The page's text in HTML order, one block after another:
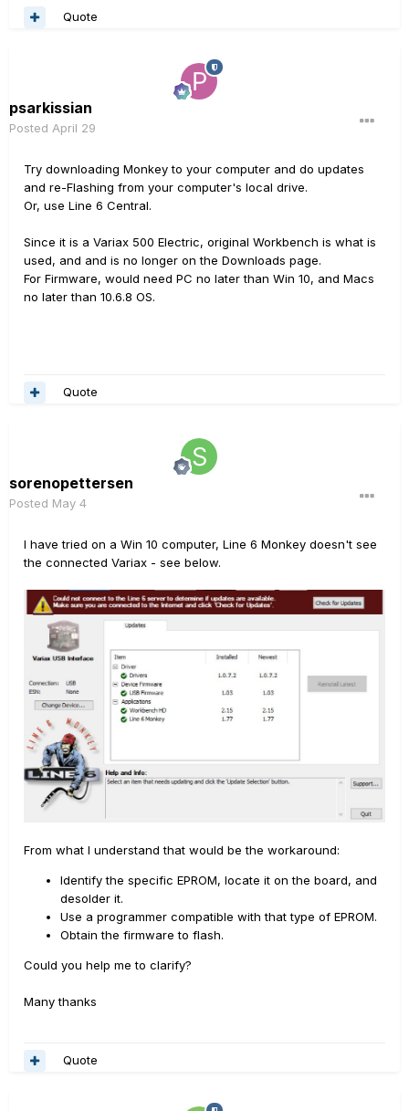
Quote
psarkissian
Posted April 29
Try downloading Monkey to your computer and do updates
and re-Flashing from your computer's local drive.
Or, use Line 6 Central.
Since it is a Variax 500 Electric, original Workbench is what is
used, and and is no longer on the Downloads page.
For Firmware, would need PC no later than Win 10, and Macs
no later than 10.6.8 OS.
Quote
sorenopettersen
Posted May 4
I have tried on a Win 10 computer, Line 6 Monkey doesn't see
the connected Variax - see below.
From what I understand that would be the workaround:
Identify the specific EPROM, locate it on the board, and
desolder it.
Use a programmer compatible with that type of EPROM.
Obtain the firmware to flash.
Could you help me to clarify?
Many thanks
Quote